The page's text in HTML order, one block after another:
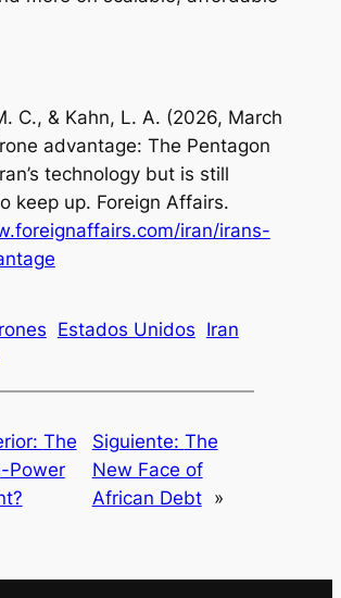
C., & Kahn, L. A. (2026, March
advantage: The Pentagon
technology but is still
keep up. Foreign Affairs.
iran/irans-
Estados Unidos Iran
The
Power
Siguiente: The
New Face of
African Debt
»